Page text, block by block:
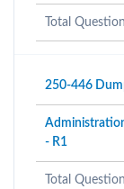
Total
250-446
- R1
Total